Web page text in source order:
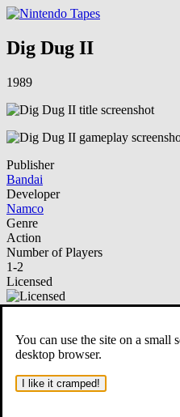
You can use the site on a small
desktop browser.
I like it cramped!
Dig Dug II
1989
Publisher
Bandai
Developer
Namco
Genre
Action
Number of Players
1-2
Licensed
NSO Playable
Description
his arch rivals, Pooka and the
an overhead point of view, Dig